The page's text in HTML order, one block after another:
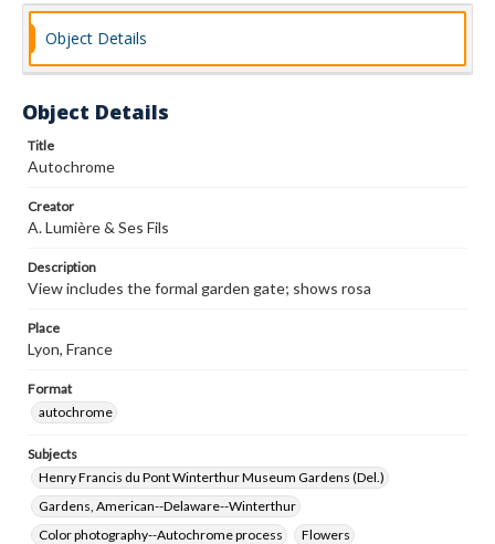
Object Details
Object Details
Title
Autochrome
Creator
A. Lumière & Ses Fils
Description
View includes the formal garden gate; shows rosa
Place
Lyon, France
Format
autochrome
Subjects
Henry Francis du Pont Winterthur Museum Gardens (Del.)
Gardens, American--Delaware--Winterthur
Color photography--Autochrome process
Flowers